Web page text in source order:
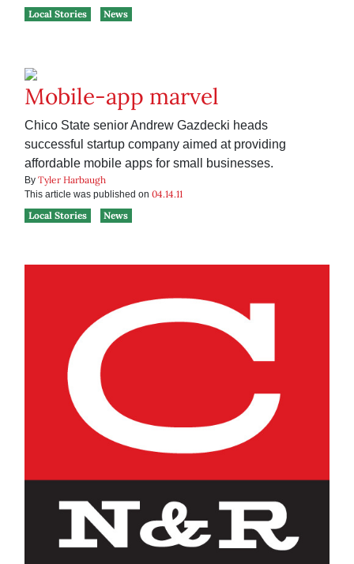
Local Stories
News
Mobile-app marvel
Chico State senior Andrew Gazdecki heads
successful startup company aimed at providing
affordable mobile apps for small businesses.
By Tyler Harbaugh
This article was published on 04.14.11
Local Stories
News